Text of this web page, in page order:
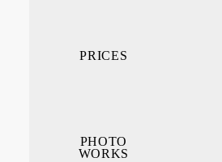
PRICES
PHOTO
WORKS